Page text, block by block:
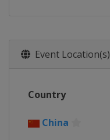
Event Location(s)
Country
China